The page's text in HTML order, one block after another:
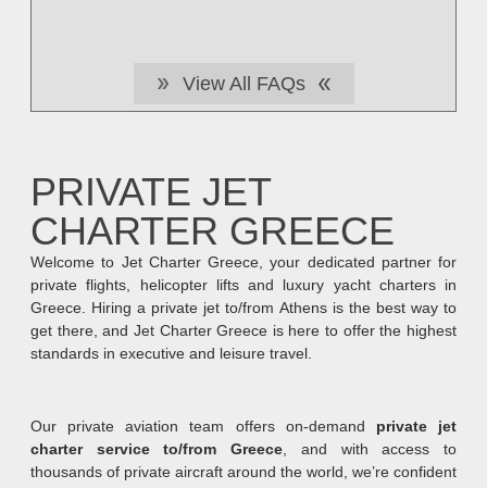
View All FAQs
PRIVATE JET
CHARTER GREECE
Welcome to Jet Charter Greece, your dedicated partner for
private flights, helicopter lifts and luxury yacht charters in
Greece. Hiring a private jet to/from Athens is the best way to
get there, and Jet Charter Greece is here to offer the highest
standards in executive and leisure travel.
Our private aviation team offers on-demand private jet
charter service to/from Greece , and with access to
thousands of private aircraft around the world, we’re confident